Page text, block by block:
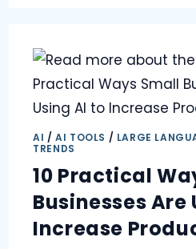
AI /AI TOOLS / LARGE
TRENDS
10 Practical
Businesses Are
Increase